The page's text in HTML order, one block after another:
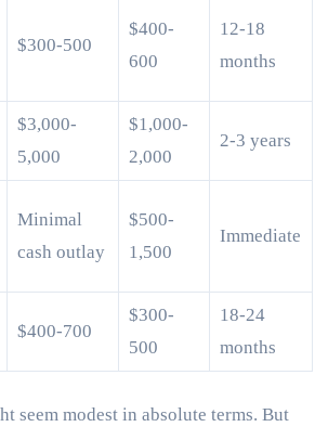
$300-500
$400-
600
12-18
months
$3,000-
5,000
$1,000-
2,000
2-3 years
Minimal
cash outlay
$500-
1,500
Immediate
$400-700
$300-
500
18-24
months
seem modest in absolute terms. But